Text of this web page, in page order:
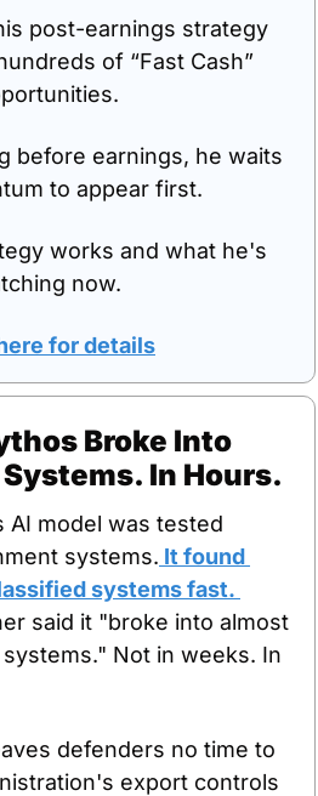
post-earnings strategy
of “Fast Cash”
before earnings, he waits
to appear first.
works and what he's
now.
for details
Broke Into
In Hours.
AI model was tested
systems. It found
said it "broke into almost
Not in weeks. In
defenders no time to
export controls